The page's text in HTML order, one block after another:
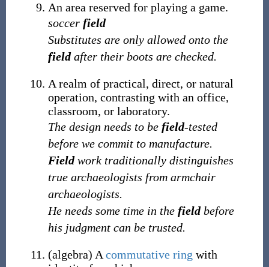
An area reserved for playing a game.
soccer field
Substitutes are only allowed onto the
fieldafter their boots are checked.
A realm of practical, direct, or natural
operation, contrasting with an office,
classroom, or laboratory.
The design needs to be field-tested
before we commit to manufacture.
Fieldwork traditionally distinguishes
true archaeologists from armchair
archaeologists.
He needs some time in the fieldbefore
his judgment can be trusted.
(algebra) A commutative ring with